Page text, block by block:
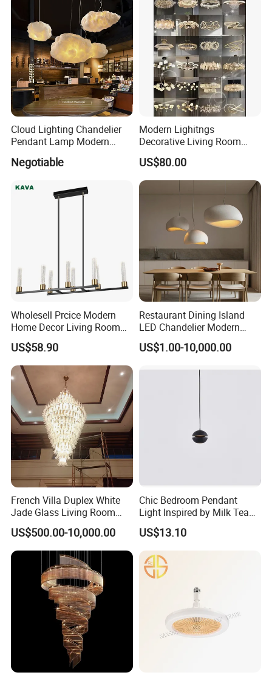
Cloud Lighting Chandelier
Pendant Lamp Modern
Chandelier
Negotiable
Modern Lighitngs
Decorative Living Room
Lightings Lamp Bulb Steel
Pendant Lightings
US$80.00
Wholesell Prcice Modern
Home Decor Living Room
Hotel Plating Iron Luxury
Gold Hang Lighting Crystal
Acrylic Glass Chandelier
US$58.90
Restaurant Dining Island
LED Chandelier Modern
Coffee Bar Study Bedroom
Lighting Wabi Sabi Pendant
US$1.00-10,000.00
French Villa Duplex White
Jade Glass Living Room
Chandelier Staircase
Shopping Mall Ballroom
High-Altitude Decorative
Lighting
US$500.00-10,000.00
Chic Bedroom Pendant
Light Inspired by Milk Tea
Shops
US$13.10